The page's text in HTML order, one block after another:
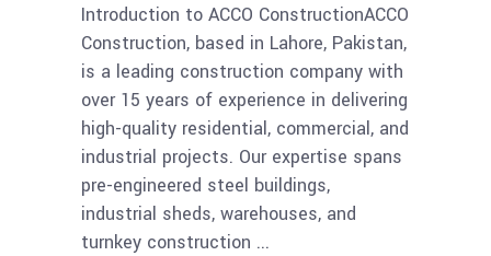
Introduction to ACCO ConstructionACCO
Construction, based in Lahore, Pakistan,
is a leading construction company with
over 15 years of experience in delivering
high-quality residential, commercial, and
industrial projects. Our expertise spans
pre-engineered steel buildings,
industrial sheds, warehouses, and
turnkey construction